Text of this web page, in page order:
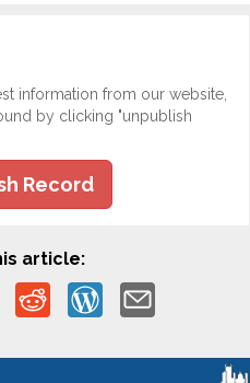
information from our website,
by clicking "unpublish
Record
article: